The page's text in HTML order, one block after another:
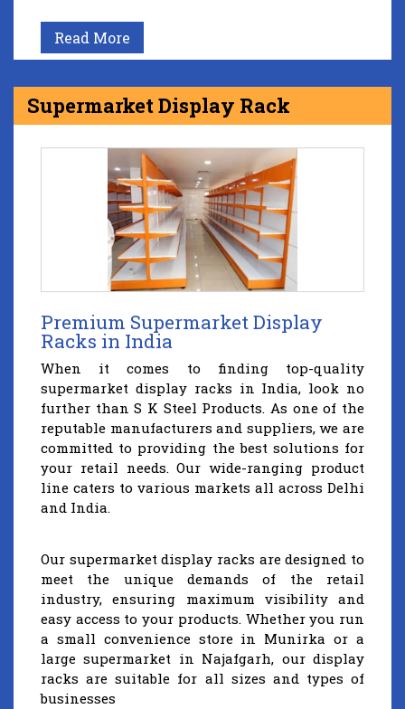
Read More
Supermarket Display Rack
Premium Supermarket Display
Racks in India
When it comes to finding top-quality
supermarket display racks in India, look no
further than S K Steel Products. As one of the
reputable manufacturers and suppliers, we are
committed to providing the best solutions for
your retail needs. Our wide-ranging product
line caters to various markets all across Delhi
and India.
Our supermarket display racks are designed to
meet the unique demands of the retail
industry, ensuring maximum visibility and
easy access to your products. Whether you run
a small convenience store in Munirka or a
large supermarket in Najafgarh, our display
racks are suitable for all sizes and types of
businesses